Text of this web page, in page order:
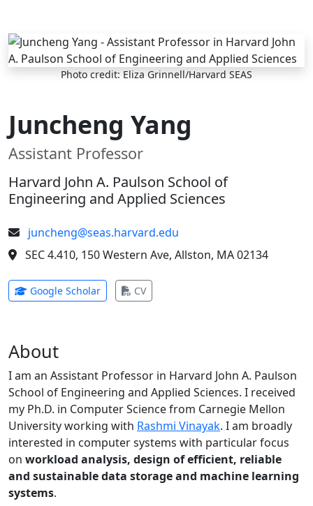
Skip to main content
Photo credit: Eliza Grinnell/Harvard SEAS
Juncheng Yang
Assistant Professor
Harvard John A. Paulson School of
Engineering and Applied Sciences
juncheng@seas.harvard.edu
SEC 4.410, 150 Western Ave, Allston, MA 02134
Google Scholar(opens in new tab)
CV(opens in new tab)
About
I am an Assistant Professor in Harvard John A. Paulson
School of Engineering and Applied Sciences. I received
my Ph.D. in Computer Science from Carnegie Mellon
University working with Rashmi Vinayak. I am broadly
interested in computer systems with particular focus
on workload analysis, design of efficient, reliable
and sustainable data storage and machine learning
systems.